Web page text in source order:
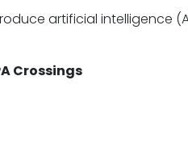
artificial intelligence
Crossings